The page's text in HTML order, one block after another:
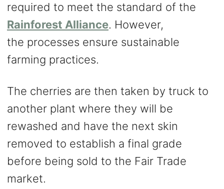
required to meet the standard of the
Rainforest Alliance. However,
the processes ensure sustainable
farming practices.
The cherries are then taken by truck to
another plant where they will be
rewashed and have the next skin
removed to establish a final grade
before being sold to the Fair Trade
market.